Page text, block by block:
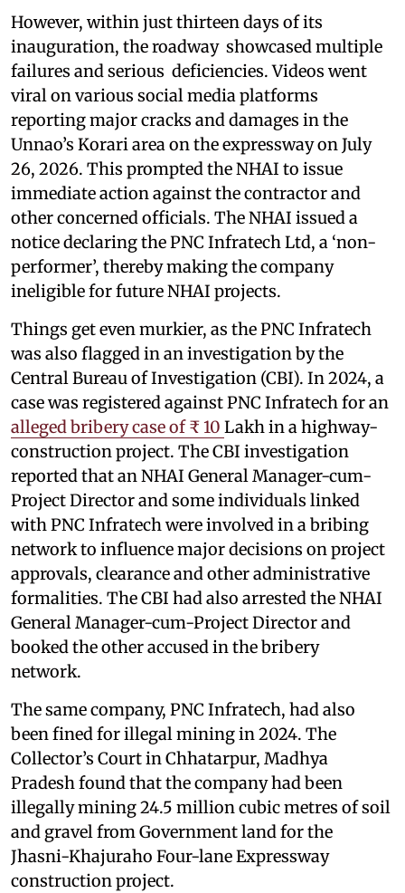
However, within just thirteen days of its
inauguration, the roadway showcased multiple
failures and serious deficiencies. Videos went
viral on various social media platforms
reporting major cracks and damages in the
Unnao’s Korari area on the expressway on July
26, 2026. This prompted the NHAI to issue
immediate action against the contractor and
other concerned officials. The NHAI issued a
notice declaring the PNC Infratech Ltd, a ‘non-
performer’, thereby making the company
ineligible for future NHAI projects.
Things get even murkier, as the PNC Infratech
was also flagged in an investigation by the
Central Bureau of Investigation (CBI). In 2024, a
case was registered against PNC Infratech for an
alleged bribery case of ₹ 10 Lakh in a highway-
construction project. The CBI investigation
reported that an NHAI General Manager-cum-
Project Director and some individuals linked
with PNC Infratech were involved in a bribing
network to influence major decisions on project
approvals, clearance and other administrative
formalities. The CBI had also arrested the NHAI
General Manager-cum-Project Director and
booked the other accused in the bribery
network.
The same company, PNC Infratech, had also
been fined for illegal mining in 2024. The
Collector’s Court in Chhatarpur, Madhya
Pradesh found that the company had been
illegally mining 24.5 million cubic metres of soil
and gravel from Government land for the
Jhasni-Khajuraho Four-lane Expressway
construction project.